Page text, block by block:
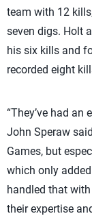
team with 12
seven digs. Holt
his six kills and
recorded eight
“They’ve had an
John Speraw
Games, but
which only
handled that
their expertise